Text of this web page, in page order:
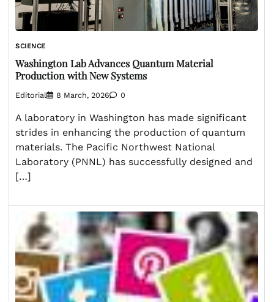
SCIENCE
Washington Lab Advances Quantum Material
Production with New Systems
Editorial 8 March, 2026 0
A laboratory in Washington has made significant
strides in enhancing the production of quantum
materials. The Pacific Northwest National
Laboratory (PNNL) has successfully designed and
[…]